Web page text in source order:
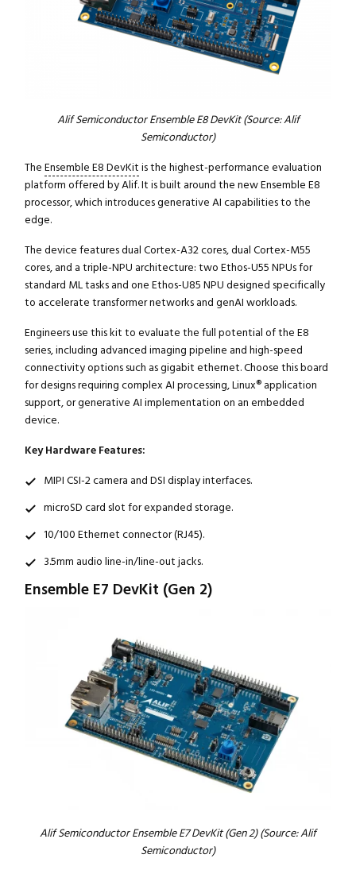
Alif Semiconductor Ensemble E8 DevKit (Source: Alif
Semiconductor)
The Ensemble E8 DevKit is the highest-performance evaluation
platform offered by Alif. It is built around the new Ensemble E8
processor, which introduces generative AI capabilities to the
edge.
The device features dual Cortex-A32 cores, dual Cortex-M55
cores, and a triple-NPU architecture: two Ethos-U55 NPUs for
standard ML tasks and one Ethos-U85 NPU designed specifically
to accelerate transformer networks and genAI workloads.
Engineers use this kit to evaluate the full potential of the E8
series, including advanced imaging pipeline and high-speed
connectivity options such as gigabit ethernet. Choose this board
for designs requiring complex AI processing, Linux® application
support, or generative AI implementation on an embedded
device.
Key Hardware Features:
MIPI CSI-2 camera and DSI display interfaces.
microSD card slot for expanded storage.
10/100 Ethernet connector (RJ45).
3.5mm audio line-in/line-out jacks.
Ensemble E7 DevKit (Gen 2)
Alif Semiconductor Ensemble E7 DevKit (Gen 2) (Source: Alif
Semiconductor)